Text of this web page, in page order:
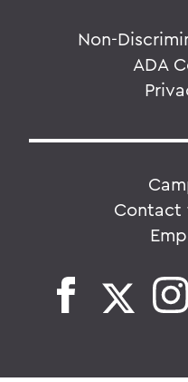
Non-
ADA
Contact